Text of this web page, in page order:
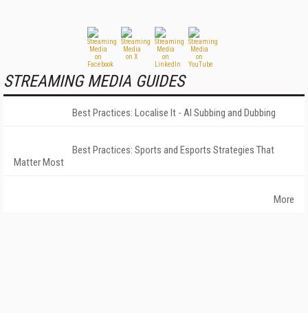
STREAMING MEDIA GUIDES
Best Practices: Localise It - AI Subbing and Dubbing
Best Practices: Sports and Esports Strategies That
Matter Most
More